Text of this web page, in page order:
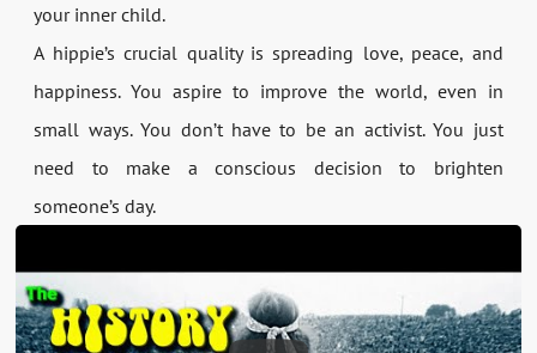
your inner child.
A hippie’s crucial quality is spreading love, peace, and
happiness. You aspire to improve the world, even in
small ways. You don’t have to be an activist. You just
need to make a conscious decision to brighten
someone’s day.